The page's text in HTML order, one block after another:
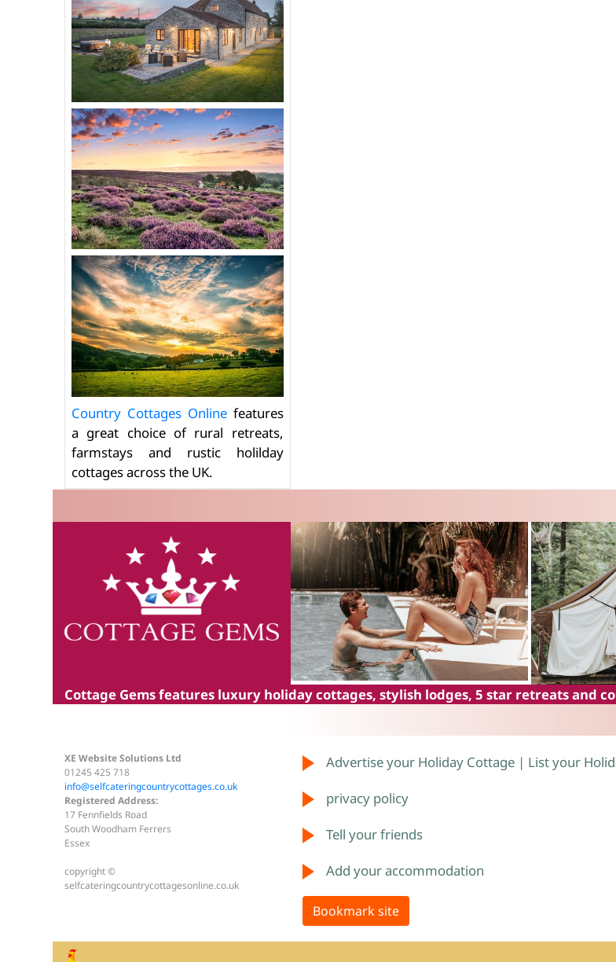
Country Cottages Onlinefeatures
a great choice of rural retreats,
farmstays and rustic holilday
cottages across the UK.
Cottage Gemsfeatures luxury holiday cottages, stylish lodges, 5 star retreats and
XE Website Solutions Ltd
01245 425 718
info@selfcateringcountrycottages.co.uk
Registered Address:
17 Fennfields Road
South Woodham Ferrers
Essex
copyright ©
selfcateringcountrycottagesonline.co.uk
Advertise your Holiday Cottage | List your
privacy policy
Tell your friends
Add your accommodation
Bookmark site